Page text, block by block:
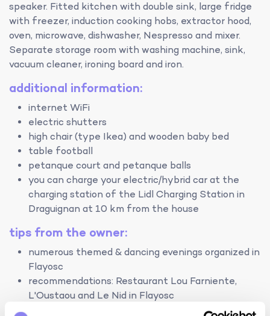
speaker. Fitted kitchen with double sink, large fridge
with freezer, induction cooking hobs, extractor hood,
oven, microwave, dishwasher, Nespresso and mixer.
Separate storage room with washing machine, sink,
vacuum cleaner, ironing board and iron.
additional information:
internet WiFi
electric shutters
high chair (type Ikea) and wooden baby bed
table football
petanque court and petanque balls
you can charge your electric/hybrid car at the
charging station of the Lidl Charging Station in
Draguignan at 10 km from the house
tips from the owner:
numerous themed & dancing evenings organized in
Flayosc
recommendations: Restaurant Lou Farniente,
L'Oustaou and Le Nid in Flayosc
le Lac de Sainte-Croix, a large lake with beaches,